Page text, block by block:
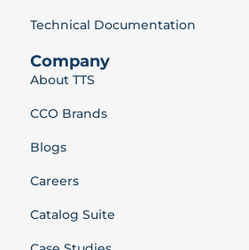
Technical Documentation
Company
About TTS
CCO Brands
Blogs
Careers
Catalog Suite